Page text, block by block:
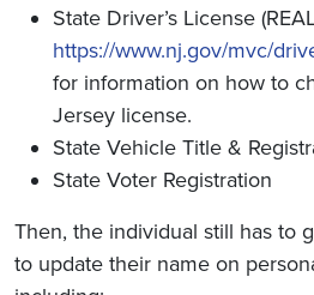
State Driver’s License
https://www.nj.gov/mvc/
for information on how to
Jersey license.
State Vehicle Title &
State Voter Registration
Then, the individual still has to
to update their name on